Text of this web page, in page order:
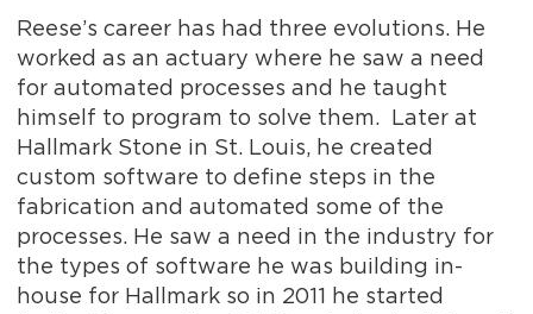
Reese’s career has had three evolutions. He
worked as an actuary where he saw a need
for automated processes and he taught
himself to program to solve them. Later at
Hallmark Stone in St. Louis, he created
custom software to define steps in the
fabrication and automated some of the
processes. He saw a need in the industry for
the types of software he was building in-
house for Hallmark so in 2011 he started